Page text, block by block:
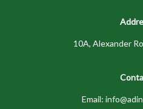
10A, Alexander
Email: